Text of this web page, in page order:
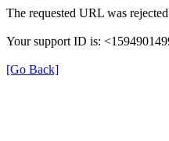
The requested URL was
Your support ID is:
[Go Back]